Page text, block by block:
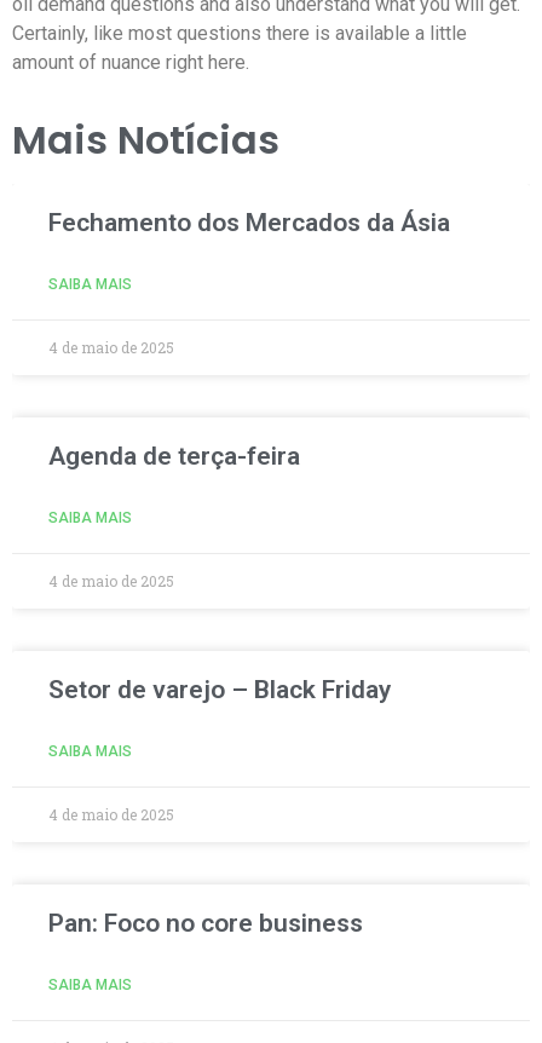
Certainly, like most questions there is available a little
amount of nuance right here.
Mais Notícias
Fechamento dos Mercados da Ásia
SAIBA MAIS
4 de maio de 2025
Agenda de terça-feira
SAIBA MAIS
4 de maio de 2025
Setor de varejo – Black Friday
SAIBA MAIS
4 de maio de 2025
Pan: Foco no core business
SAIBA MAIS